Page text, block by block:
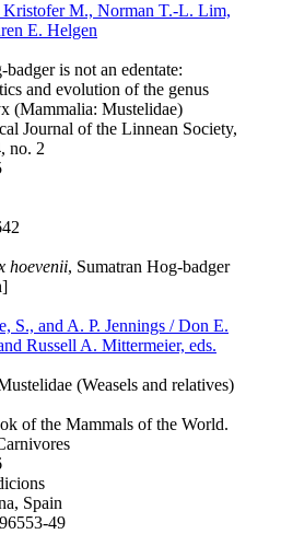
Kristofer M., Norman T.-L. Lim,
E. Helgen
badger is not an edentate:
and evolution of the genus
(Mammalia: Mustelidae)
Journal of the Linnean Society,
no. 2
hoevenii, Sumatran Hog-badger
S., and A. P. Jennings / Don E.
Russell A. Mittermeier, eds.
(Weasels and relatives)
of the Mammals of the World.
Spain
49